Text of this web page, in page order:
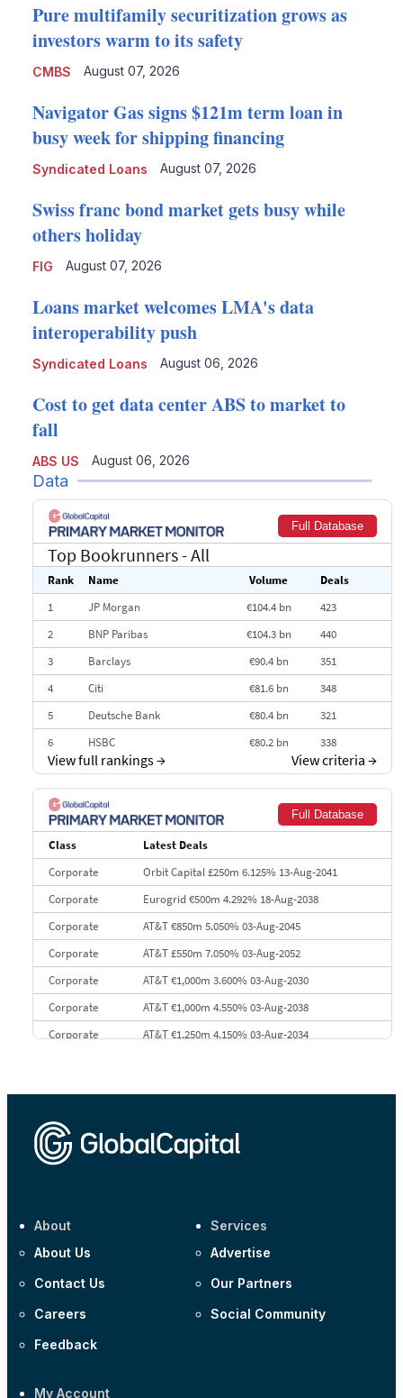
CMBS
Pure multifamily securitization grows as
investors warm to its safety
August 07, 2026
Syndicated Loans
Navigator Gas signs $121m term loan in
busy week for shipping financing
August 07, 2026
FIG
Swiss franc bond market gets busy while
others holiday
August 07, 2026
Syndicated Loans
Loans market welcomes LMA's data
interoperability push
August 06, 2026
ABS US
Cost to get data center ABS to market to
fall
August 06, 2026
Data
Full Database
Top Bookrunners- All
Rank Name Volume
Deals
1
JP Morgan €104.4 bn
423
2
BNP Paribas €104.3 bn
440
3
Barclays €90.4 bn
351
4
Citi €81.6 bn
348
5
Deutsche Bank €80.4 bn
321
6
HSBC €80.2 bn
338
7
BofA Securities
301
8
9
Credit Agricole CIB €66.1 bn
322
10
Morgan Stanley
View full rankings→ View criteria →
Full Database
Class
Latest Deals
Corporate
Orbit Capital £250m 6.125% 13-Aug-2041
Corporate
Eurogrid €500m 4.292% 18-Aug-2038
Corporate
AT&T €850m 5.050% 03-Aug-2045
Corporate
AT&T £550m 7.050% 03-Aug-2052
Corporate
AT&T €1,000m 3.600% 03-Aug-2030
Corporate
AT&T €1,000m 4.550% 03-Aug-2038
Corporate
AT&T €1,250m 4.150% 03-Aug-2034
About
About Us
Contact Us
Careers
Feedback
Services
Advertise
Our Partners
Social Community
My Account